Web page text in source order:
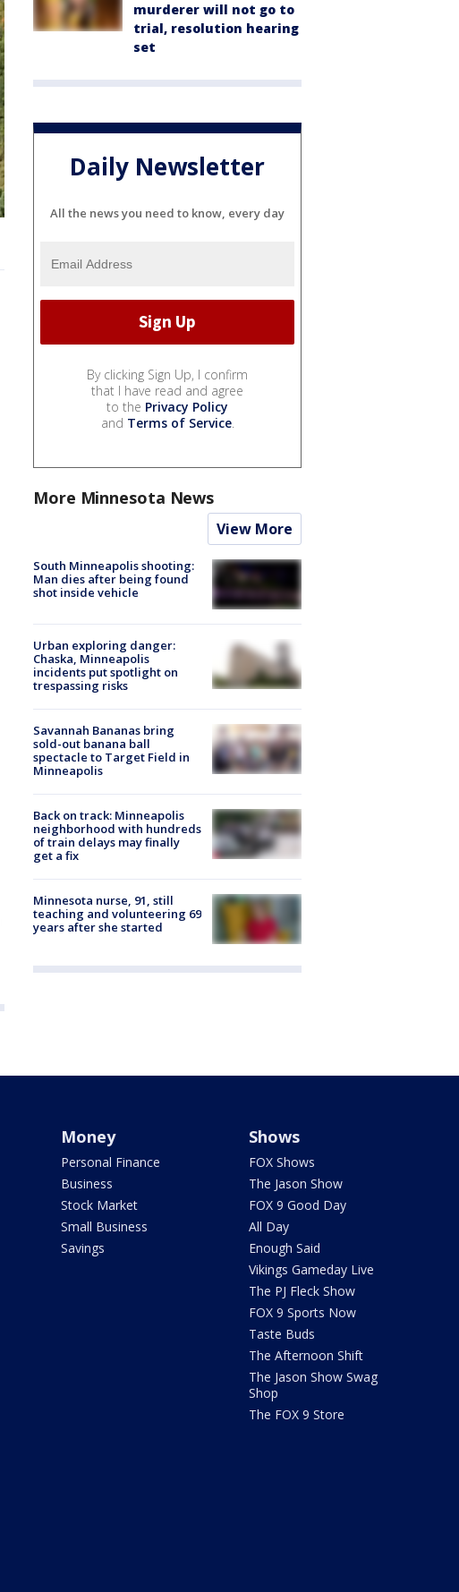
murderer will not go to
trial, resolution hearing
set
Daily Newsletter
All the news you need to know, every day
By clicking Sign Up, I confirm
that I have read and agree
to the Privacy Policy
and Terms of Service.
More Minnesota News
View More
South Minneapolis shooting:
Man dies after being found
shot inside vehicle
Urban exploring danger:
Chaska, Minneapolis
incidents put spotlight on
trespassing risks
Savannah Bananas bring
sold-out banana ball
spectacle to Target Field in
Minneapolis
Back on track: Minneapolis
neighborhood with hundreds
of train delays may finally
get a fix
Minnesota nurse, 91, still
teaching and volunteering 69
years after she started
Money
Personal Finance
Business
Stock Market
Small Business
Savings
Shows
FOX Shows
The Jason Show
FOX 9 Good Day
All Day
Enough Said
Vikings Gameday Live
The PJ Fleck Show
FOX 9 Sports Now
Taste Buds
The Afternoon Shift
The Jason Show Swag
Shop
The FOX 9 Store